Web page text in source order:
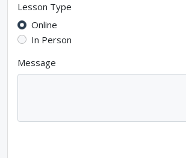
Lesson Type
Online
In Person
Message